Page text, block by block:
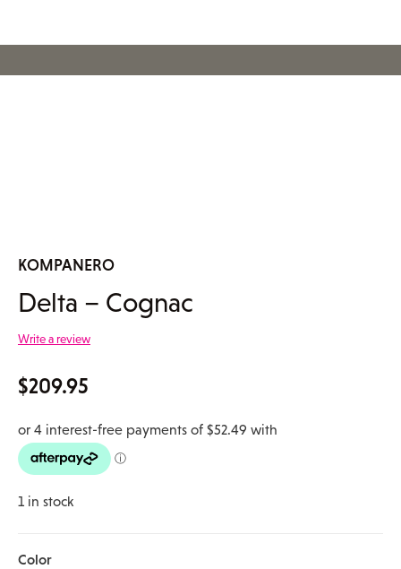
KOMPANERO
Delta – Cognac
Write a review
$209.95
1 in stock
Color